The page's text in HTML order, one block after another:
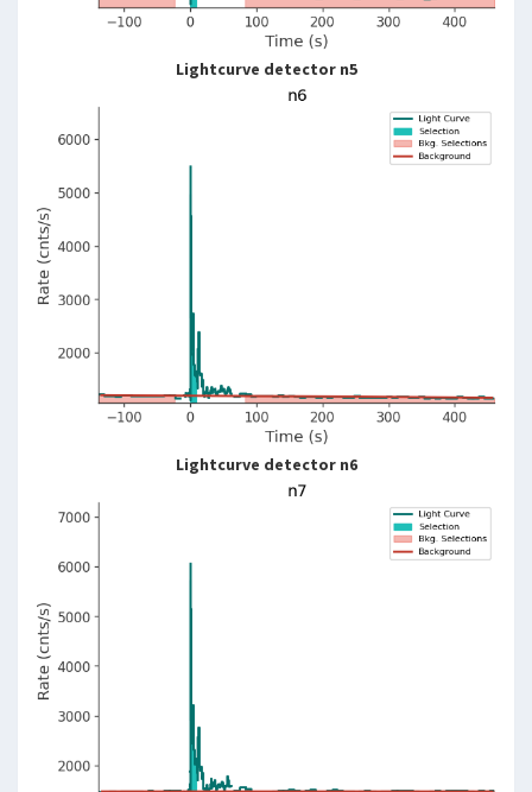
Lightcurve detector n5
Lightcurve detector n6